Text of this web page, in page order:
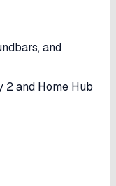
and
and Home Hub